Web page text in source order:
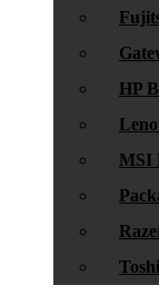
HP
MSI